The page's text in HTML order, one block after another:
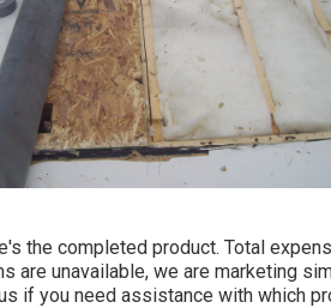
the completed product. Total
are unavailable, we are marketing
if you need assistance with which